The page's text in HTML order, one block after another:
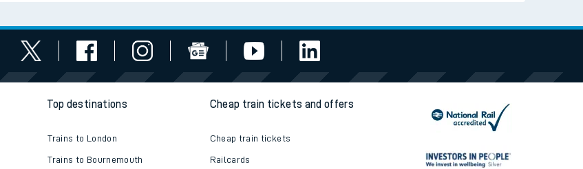
Top destinations
Trains to London
Trains to Bournemouth
Cheap train tickets and offers
Cheap train tickets
Railcards